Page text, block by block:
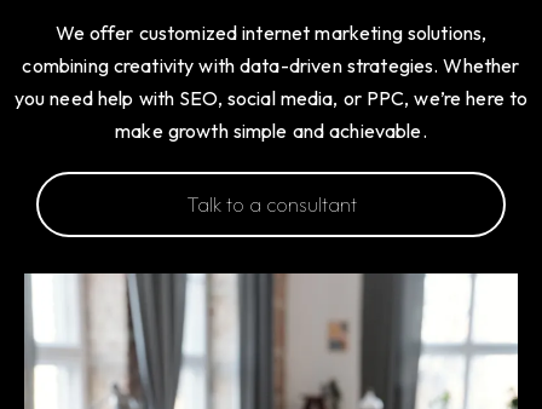
We offer customized internet marketing solutions,
combining creativity with data-driven strategies. Whether
you need help with SEO, social media, or PPC, we’re here to
make growth simple and achievable.
Talk to a consultant